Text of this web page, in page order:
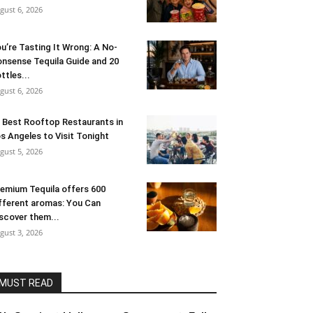
6, 2026
Tasting It Wrong: A No-
Tequila Guide and 20
6, 2026
Best Rooftop Restaurants in
Angeles to Visit Tonight
5, 2026
Tequila offers 600
aromas: You Can
them...
3, 2026
MUST READ